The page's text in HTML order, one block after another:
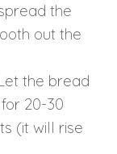
the
out the
the bread
20-30
(it will rise